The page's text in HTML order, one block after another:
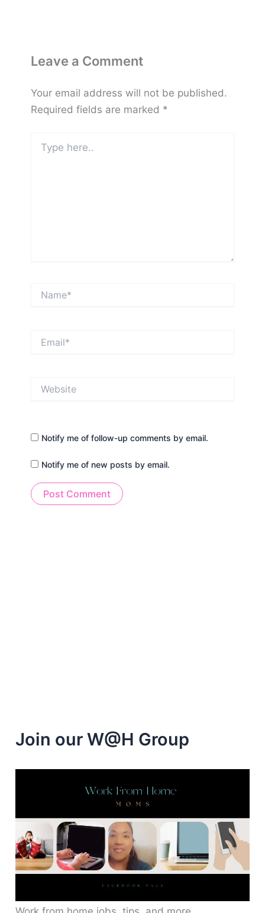
Leave a Comment
Your email address will not be published.
Required fields are marked *
here..
Notify me of follow-up comments by email.
Notify me of new posts by email.
Join our W@H Group